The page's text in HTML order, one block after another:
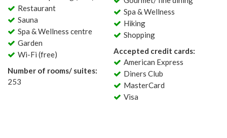
Restaurant
Sauna
Spa & Wellness centre
Garden
Wi-Fi (free)
Number of rooms/ suites:
253
Spa & Wellness
Hiking
Shopping
Accepted credit cards:
American Express
Diners Club
MasterCard
Visa